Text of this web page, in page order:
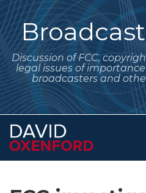
Skip
to
contentBroadcast
Discussion of FCC,
legal issues of
broadcasters and
Menu
Services
to
Me